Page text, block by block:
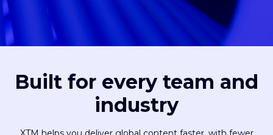
industry
XTM helps you deliver global content faster, with fewer
errors and more collaboration between teams.